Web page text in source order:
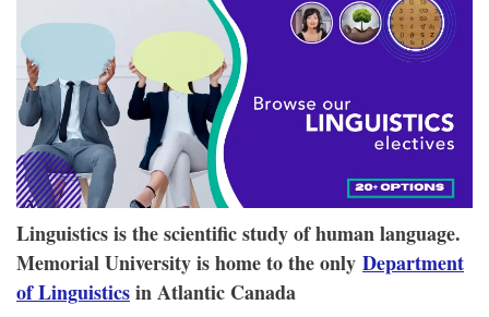
Linguistics is the scientific study of human language.
Memorial University is home to the only Department
of Linguisticsin Atlantic Canada